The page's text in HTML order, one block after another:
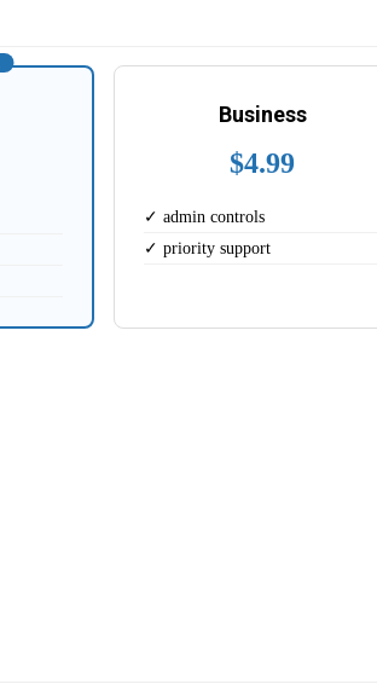
Business
$4.99
✓ admin controls
✓ priority support